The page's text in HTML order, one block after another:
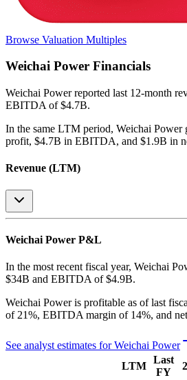
Browse Valuation Multiples
Weichai Power Financials
Weichai Powerreported last 12-month
EBITDA of $4.7B.
In the same LTM period, Weichai Power
profit, $4.7B in EBITDA, and $1.9B in
Revenue (LTM)
Weichai Power P&L
In the most recent fiscal year, Weichai
$34B and EBITDA of $4.9B.
Weichai Poweris profitable as of last
of 21%, EBITDA margin of 14%, and
See analyst estimates forWeichai Power
LTM
Last
FY